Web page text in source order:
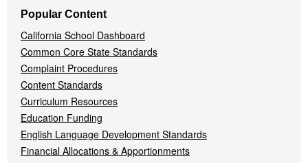
Popular Content
California School Dashboard
Common Core State Standards
Complaint Procedures
Content Standards
Curriculum Resources
Education Funding
English Language Development Standards
Financial Allocations & Apportionments